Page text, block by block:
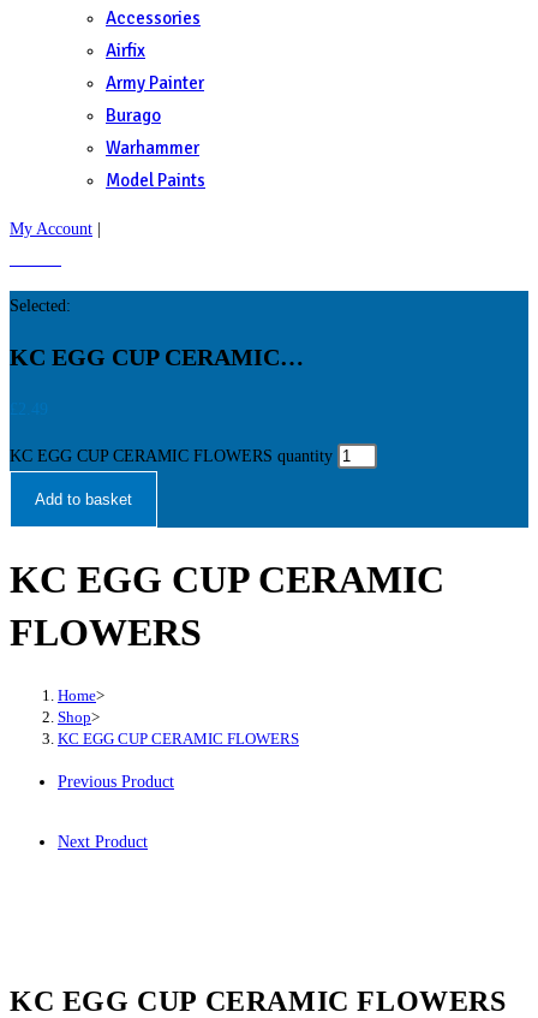
Accessories
Airfix
Army Painter
Burago
Warhammer
Model Paints
My Account
Selected:
KC EGG CUP CERAMIC…
£2.49
KC EGG CUP CERAMIC FLOWERS quantity
Add to basket
KC EGG CUP CERAMIC
FLOWERS
Home>
Shop>
KC EGG CUP CERAMIC FLOWERS
Previous Product
Next Product
KC EGG CUP CERAMIC FLOWERS